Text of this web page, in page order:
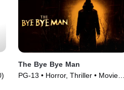
The Bye Bye Man
PG-13 • Horror, Thriller • Movie